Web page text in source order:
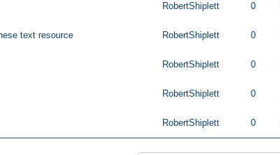
RobertShiplett 0
text resource RobertShiplett 0
RobertShiplett 0
RobertShiplett 0
RobertShiplett 0